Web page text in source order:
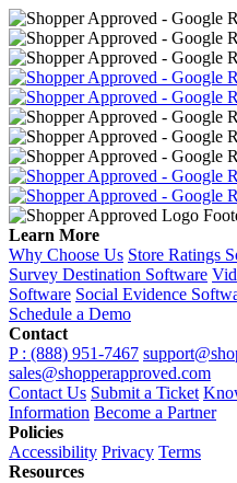
Learn More
Why Choose Us Store Ratings
Survey Destination Software
Software Social Evidence
Schedule a Demo
Contact
P : (888) 951-7467
sales@shopperapproved.com
Contact Us Submit a Ticket
Information Become a Partner
Policies
Accessibility Privacy Terms
Resources